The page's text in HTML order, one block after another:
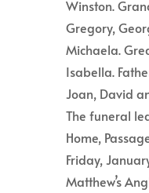
Winston.
Gregory,
Michaela.
Isabella.
Joan, David
The funeral
Home,
Friday,
Matthew’s